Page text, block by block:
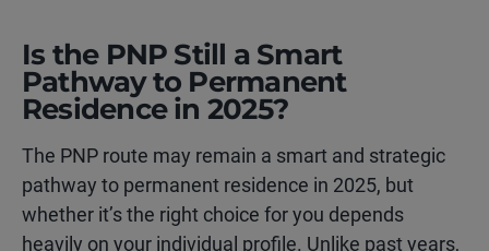
Is the PNP Still a Smart
Pathway to Permanent
Residence in 2025?
The PNP route may remain a smart and strategic
pathway to permanent residence in 2025, but
whether it’s the right choice for you depends
heavily on your individual profile. Unlike past years,